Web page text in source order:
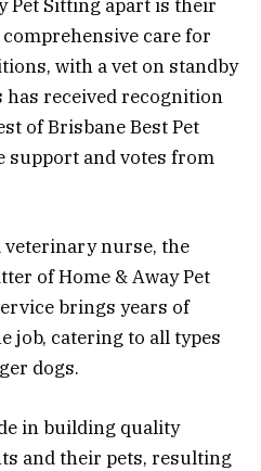
Pet Sitting apart is their
care for
with a vet on standby
has received recognition
of Brisbane Best Pet
support and votes from
veterinary nurse, the
of Home & Away Pet
brings years of
job, catering to all types
dogs.
in building quality
and their pets, resulting